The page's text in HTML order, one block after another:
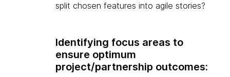
split chosen features into agile stories?
Identifying focus areas to
ensure optimum
project/partnership outcomes: